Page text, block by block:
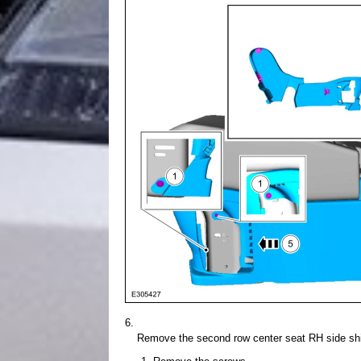
Remove the second row center seat RH side